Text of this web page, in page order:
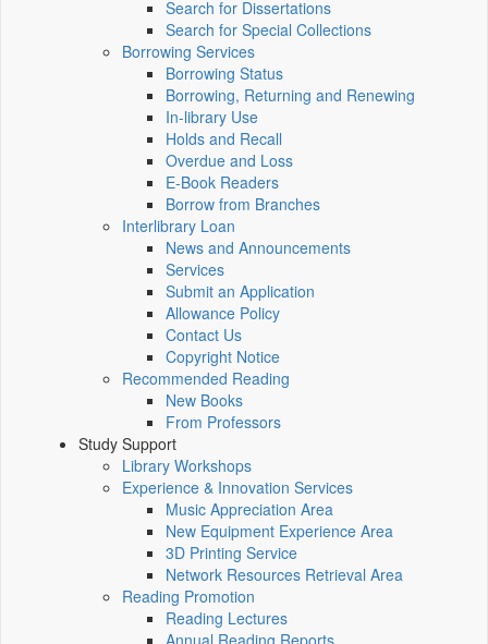
Search for Dissertations
Search for Special Collections
Borrowing Services
Borrowing Status
Borrowing, Returning and Renewing
In-library Use
Holds and Recall
Overdue and Loss
E-Book Readers
Borrow from Branches
Interlibrary Loan
News and Announcements
Services
Submit an Application
Allowance Policy
Contact Us
Copyright Notice
Recommended Reading
New Books
From Professors
Study Support
Library Workshops
Experience & Innovation Services
Music Appreciation Area
New Equipment Experience Area
3D Printing Service
Network Resources Retrieval Area
Reading Promotion
Reading Lectures